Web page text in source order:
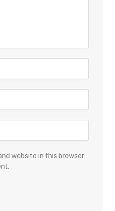
website in this browser